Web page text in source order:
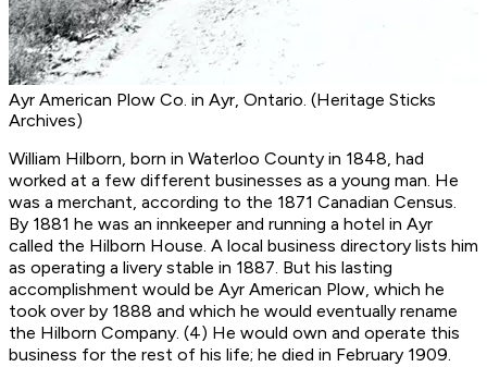
Ayr American Plow Co. in Ayr, Ontario. (Heritage Sticks
Archives)
William Hilborn, born in Waterloo County in 1848, had
worked at a few different businesses as a young man. He
was a merchant, according to the 1871 Canadian Census.
By 1881 he was an innkeeper and running a hotel in Ayr
called the Hilborn House. A local business directory lists him
as operating a livery stable in 1887. But his lasting
accomplishment would be Ayr American Plow, which he
took over by 1888 and which he would eventually rename
the Hilborn Company. (4) He would own and operate this
business for the rest of his life; he died in February 1909.